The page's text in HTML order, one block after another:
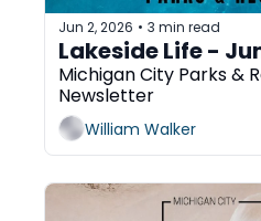
Jun 2, 2026 • 3 min read
Lakeside Life -
Michigan City Parks &
Newsletter
William Walker